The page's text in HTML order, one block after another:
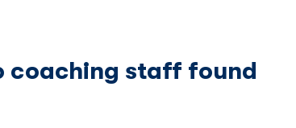
coaching staff found